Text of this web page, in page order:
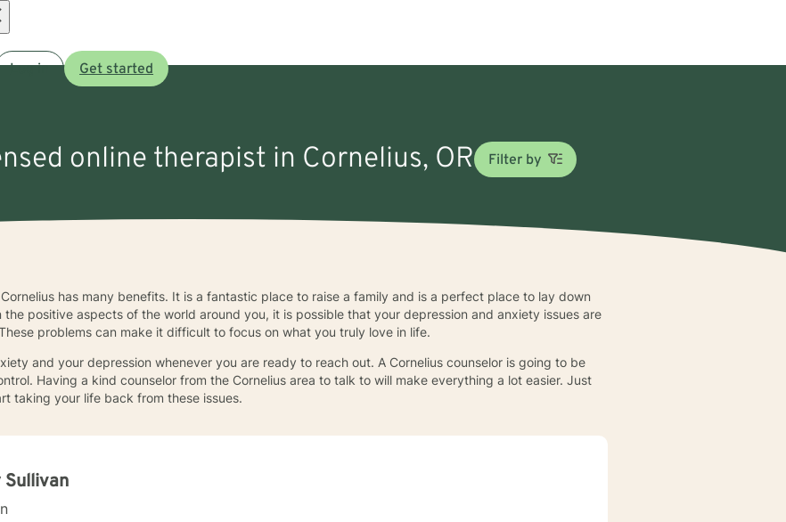
Log in Get started
online therapist in Cornelius, OR Filter by
has many benefits. It is a fantastic place to raise a family and is a perfect place to lay down
positive aspects of the world around you, it is possible that your depression and anxiety issues are
problems can make it difficult to focus on what you truly love in life.
and your depression whenever you are ready to reach out. A Cornelius counselor is going to be
Having a kind counselor from the Cornelius area to talk to will make everything a lot easier. Just
taking your life back from these issues.
Sullivan